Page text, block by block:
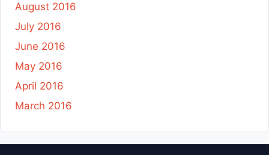
August 2016
July 2016
June 2016
May 2016
April 2016
March 2016